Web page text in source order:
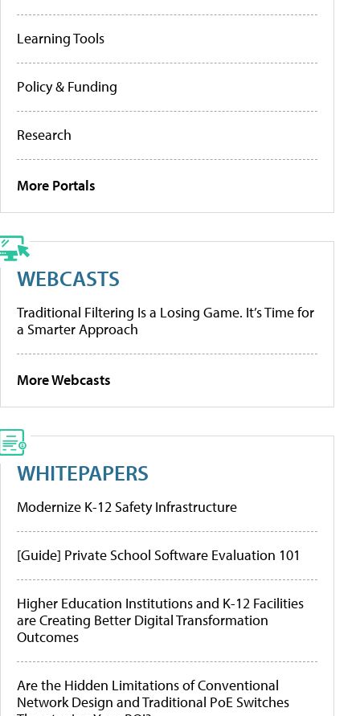
Learning Tools
Policy & Funding
Research
More Portals
WEBCASTS
Traditional Filtering Is a Losing Game. It’s Time for
a Smarter Approach
More Webcasts
WHITEPAPERS
Modernize K-12 Safety Infrastructure
[Guide] Private School Software Evaluation 101
Higher Education Institutions and K-12 Facilities
are Creating Better Digital Transformation
Outcomes
Are the Hidden Limitations of Conventional
Network Design and Traditional PoE Switches